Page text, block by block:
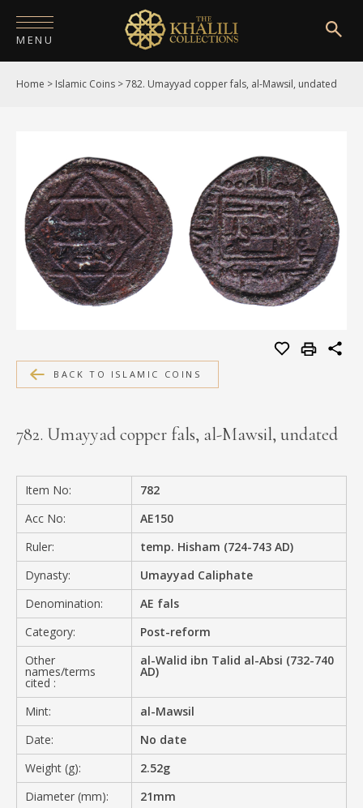
MENU
HOME
COLLECTIONS
PUBLICATIONS
SHOP
EXHIBITIONS
DIGITISATION
MEDIA
PRIVACY POLICY
Home > Islamic Coins >782. Umayyad copper fals, al-Mawsil, undated
BACK TO ISLAMIC COINS
782. Umayyad copper fals, al-Mawsil, undated
Item No:
782
Acc No:
AE150
Ruler:
temp. Hisham (724-743 AD)
Dynasty:
Umayyad Caliphate
Denomination:
AE fals
Category:
Post-reform
Other
names/terms
cited :
al-Walid ibn Talid al-Absi (732-740
AD)
Mint:
al-Mawsil
Date:
No date
Weight (g):
2.52g
Diameter (mm):
21mm